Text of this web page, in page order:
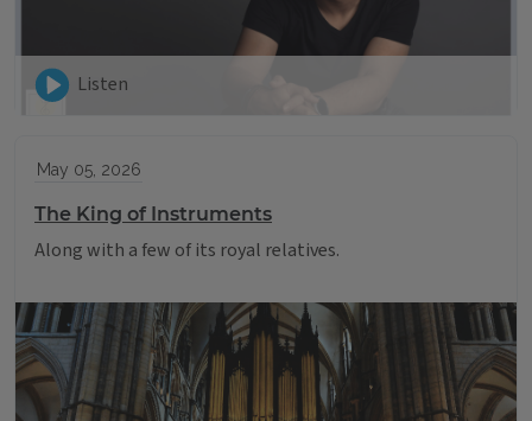
Listen
May 05, 2026
The King of Instruments
Along with a few of its royal relatives.